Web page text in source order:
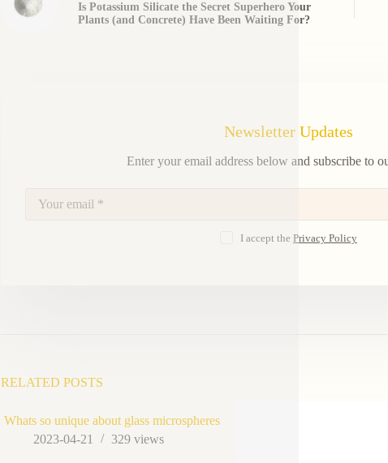
Is Potassium Silicate the Secret Superhero Your
Plants (and Concrete) Have Been Waiting For?
Newsletter Updates
Enter your email address below and subscribe to
I accept the Privacy Policy
RELATED POSTS
Whats so unique about glass microspheres
2023-04-21
329 views